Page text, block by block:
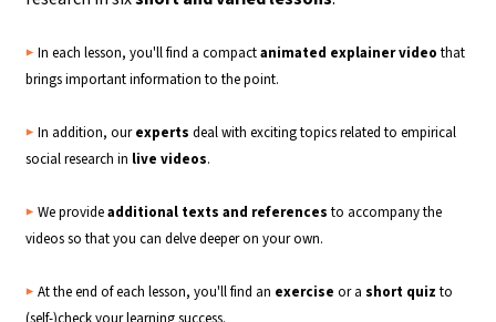
▶️ In each lesson, you'll find a compactanimated explainer video that
brings important information to the point.
▶️ In addition, ourexperts deal with exciting topics related to empirical
social research in live videos.
▶️ We provideadditional texts and references to accompany the
videos so that you can delve deeper on your own.
▶️ At the end of each lesson, you'll find an exercise or a short quiz to
(self-)check your learning success.